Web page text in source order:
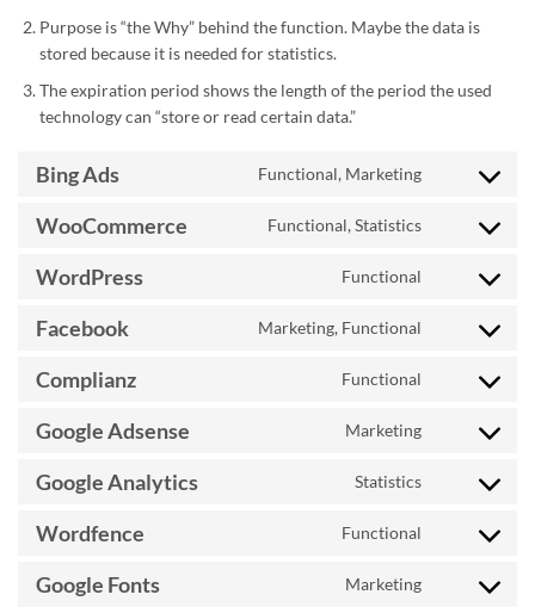
Purpose is “the Why” behind the function. Maybe the data is
stored because it is needed for statistics.
The expiration period shows the length of the period the used
technology can “store or read certain data.”
Bing Ads Functional, Marketing
Consent
service
WooCommerce Functional, Statistics
Consent
service
WordPress Functional
Consent
service
Facebook Marketing, Functional
Consent
service
Complianz Functional
Consent
service
Google Adsense Marketing
Consent
service
adsense
Google Analytics Statistics
Consent
service
analytics
Wordfence Functional
Consent
service
Google Fonts Marketing
Consent